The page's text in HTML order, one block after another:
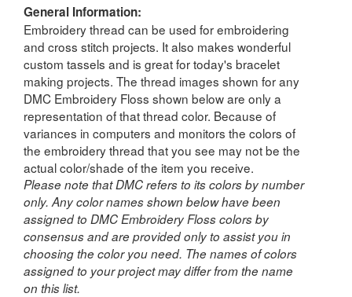
General Information:
Embroidery thread can be used for embroidering
and cross stitch projects. It also makes wonderful
custom tassels and is great for today's bracelet
making projects. The thread images shown for any
DMC Embroidery Floss shown below are only a
representation of that thread color. Because of
variances in computers and monitors the colors of
the embroidery thread that you see may not be the
actual color/shade of the item you receive.
Please note that DMC refers to its colors by number
only. Any color names shown below have been
assigned to DMC Embroidery Floss colors by
consensus and are provided only to assist you in
choosing the color you need. The names of colors
assigned to your project may differ from the name
on this list.